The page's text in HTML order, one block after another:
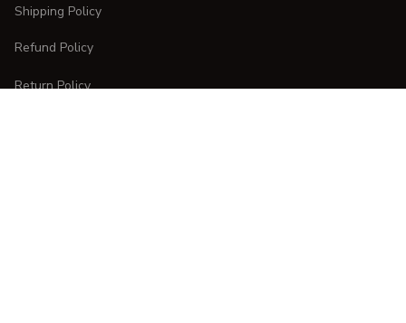
Shipping Policy
Refund Policy
Return Policy